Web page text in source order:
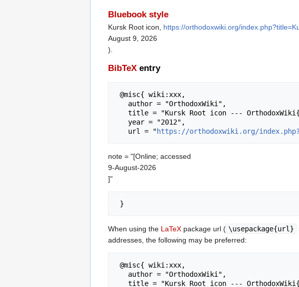
Bluebook style
Kursk Root icon, https://orthodoxwiki.org/
August 9, 2026
).
BibTeX entry
   url = "
https://orthodoxwiki.org/
note = "[Online; accessed
9-August-2026
]"
When using the LaTeX package url ( \usepackage{url}
addresses, the following may be preferred: